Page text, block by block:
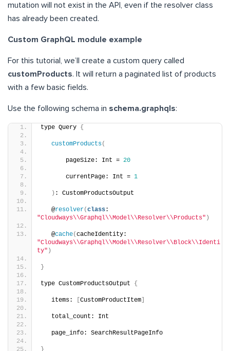
mutation will not exist in the API, even if the resolver class
has already been created.
Custom GraphQL module example
For this tutorial, we’ll create a custom query called
customProducts. It will return a paginated list of products
with a few basic fields.
Use the following schema in schema.graphqls:
type Query {
customProducts(
       pageSize: Int =
20
       currentPage: Int =
1
) : CustomProductsOutput
   @
resolver(class
"Cloudways\\Graphql\\Model\\Resolver\\Products" )
   @
cache(
"Cloudways\\Graphql\\Model\\Resolver\\Block\\Identi
ty" )
}
type CustomProductsOutput {
   items:
[CustomProductItem]
   total_count: Int
   page_info: SearchResultPageInfo
}